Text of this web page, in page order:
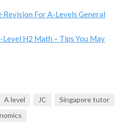
For A-Levels General
H2 Math – Tips You May
A level JC
Singapore tutor